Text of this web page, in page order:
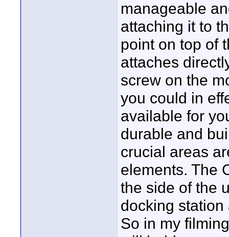
manageable
attaching it to
point on top of
attaches
screw on the
you could in
available for
durable and
crucial areas
elements. The
the side of the
docking
So in my